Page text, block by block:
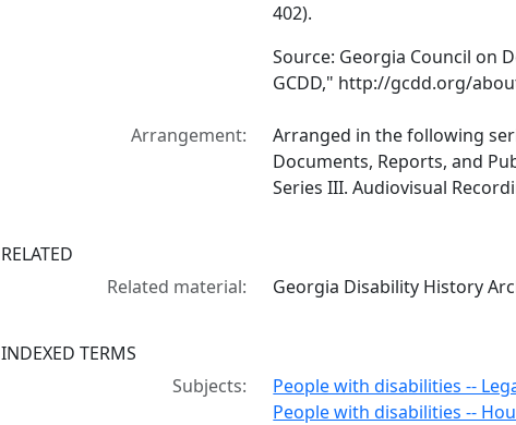
402).
Source: Georgia Council on
GCDD," http://gcdd.org/
Arrangement:
Arranged in the following
Documents, Reports, and
Series III. Audiovisual
RELATED
Related material:
Georgia Disability History
INDEXED TERMS
Subjects:
People with disabilities --
People with disabilities --